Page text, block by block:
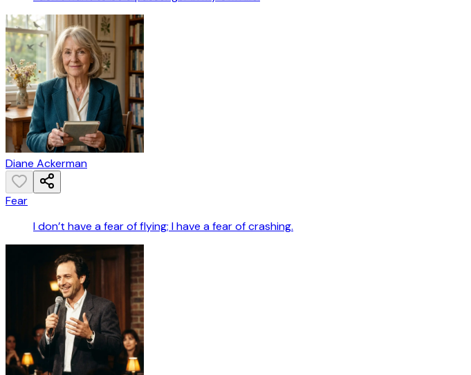
Diane Ackerman
Fear
I don’t have a fear of flying; I have a fear of crashing.